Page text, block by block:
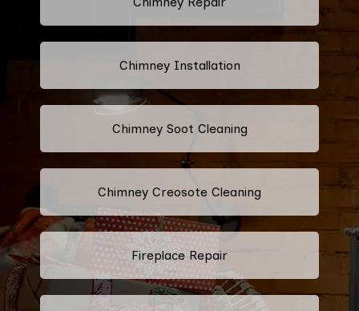
Chimney Installation
Chimney Soot Cleaning
Chimney Creosote Cleaning
Fireplace Repair